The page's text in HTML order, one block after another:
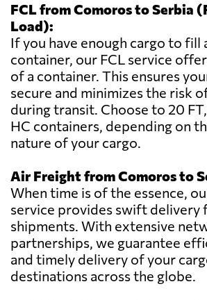
FCL from Comoros to Serbia
Load):
If you have enough cargo to fill
container, our FCL service
of a container. This ensures
secure and minimizes the risk
during transit. Choose to 20
HC containers, depending on
nature of your cargo.
Air Freight from Comoros to
When time is of the essence,
service provides swift delivery
shipments. With extensive
partnerships, we guarantee
and timely delivery of your
destinations across the globe.